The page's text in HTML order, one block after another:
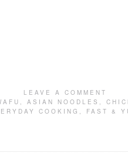
LEAVE A COMMENT
, ASIAN NOODLES ,
COOKING , FAST &